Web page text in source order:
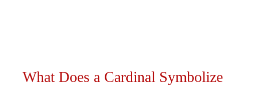
What Does a Cardinal Symbolize